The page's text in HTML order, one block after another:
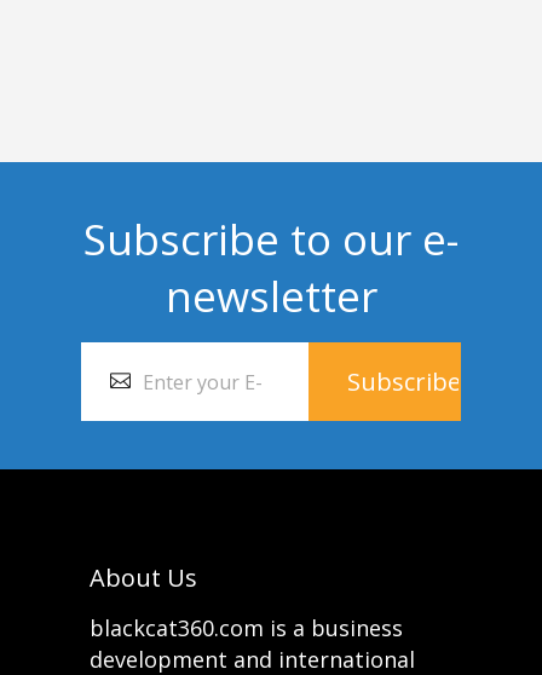
Subscribe to our e-
newsletter
About Us
blackcat360.com is a business
development and international